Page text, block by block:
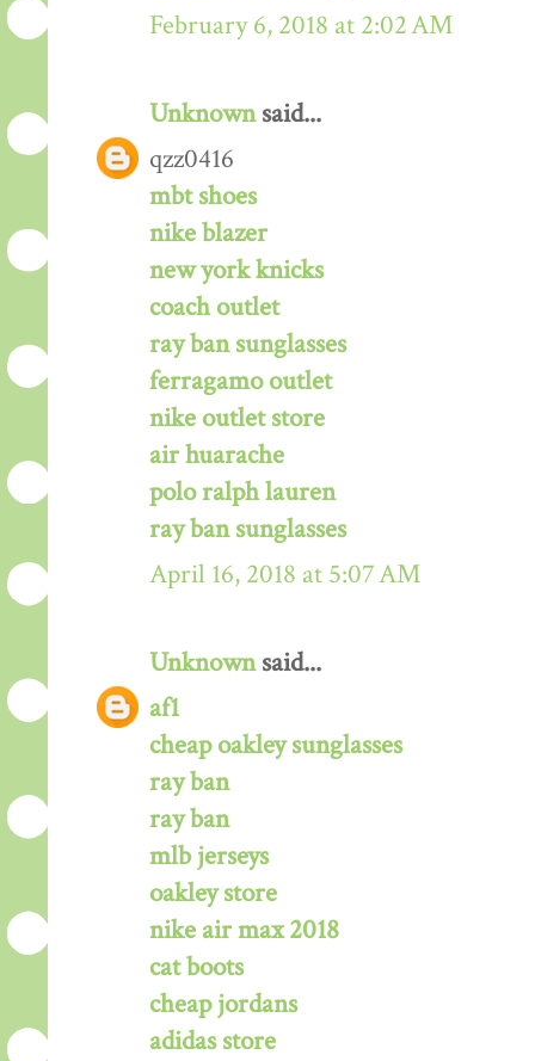
February 6, 2018 at 2:02 AM
Unknownsaid...
qzz0416
mbt shoes
nike blazer
new york knicks
coach outlet
ray ban sunglasses
ferragamo outlet
nike outlet store
air huarache
polo ralph lauren
ray ban sunglasses
April 16, 2018 at 5:07 AM
Unknownsaid...
af1
cheap oakley sunglasses
ray ban
ray ban
mlb jerseys
oakley store
nike air max 2018
cat boots
cheap jordans
adidas store